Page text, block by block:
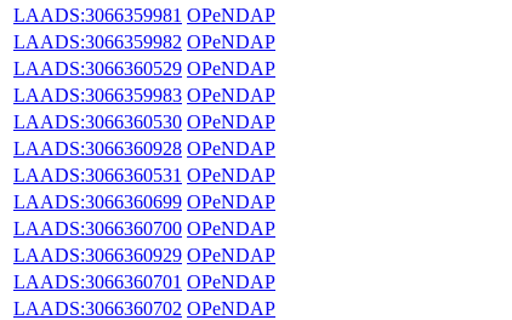
LAADS:3066359981 OPeNDAP
LAADS:3066359982 OPeNDAP
LAADS:3066360529 OPeNDAP
LAADS:3066359983 OPeNDAP
LAADS:3066360530 OPeNDAP
LAADS:3066360928 OPeNDAP
LAADS:3066360531 OPeNDAP
LAADS:3066360699 OPeNDAP
LAADS:3066360700 OPeNDAP
LAADS:3066360929 OPeNDAP
LAADS:3066360701 OPeNDAP
LAADS:3066360702 OPeNDAP